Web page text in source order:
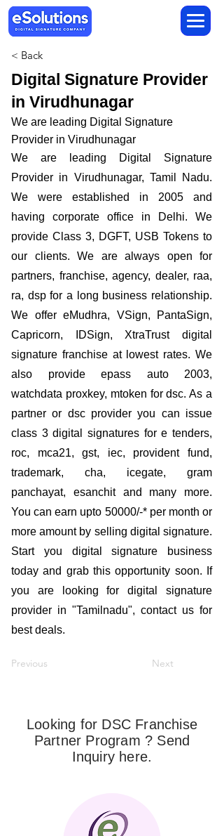
< Back
Digital Signature Provider
in Virudhunagar
We are leading Digital Signature
Provider in Virudhunagar
We are leading Digital Signature
Provider in Virudhunagar, Tamil Nadu.
We were established in 2005 and
having corporate office in Delhi. We
provide Class 3, DGFT, USB Tokens to
our clients. We are always open for
partners, franchise, agency, dealer, raa,
ra, dsp for a long business relationship.
We offer eMudhra, VSign, PantaSign,
Capricorn, IDSign, XtraTrust digital
signature franchise at lowest rates. We
also provide epass auto 2003,
watchdata proxkey, mtoken for dsc. As a
partner or dsc provider you can issue
class 3 digital signatures for e tenders,
roc, mca21, gst, iec, provident fund,
trademark, cha, icegate, gram
panchayat, esanchit and many more.
You can earn upto 50000/-* per month or
more amount by selling digital signature.
Start you digital signature business
today and grab this opportunity soon. If
you are looking for digital signature
provider in "Tamilnadu", contact us for
best deals.
Previous Next
Looking for DSC Franchise
Partner Program ? Send
Inquiry here.